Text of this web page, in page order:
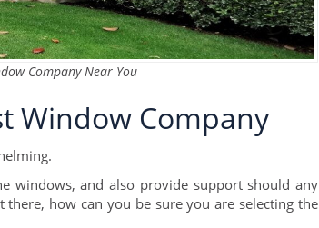
Company Near You
Window Company
windows, and also provide support should any
how can you be sure you are selecting the